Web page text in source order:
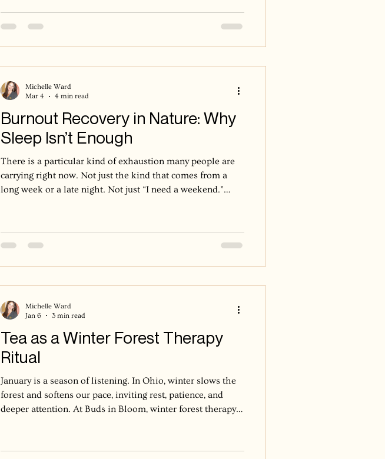
to ease. Over time, the body adapts to that demand. It
learns to stay slightly braced even in ordinary moments.
Burnout Recovery in Nature: Why
Sleep Isn’t Enough
There is a particular kind of exhaustion many people are
carrying right now. Not just the kind that comes from a
long week or a late night. Not just “I need a weekend.”
harder. A quiet sense of holding it all together, but barely.
We call it burnout. Burnout is a state of emotional,
Michelle Ward
Mar 4
4 min read
Tea as a Winter Forest Therapy
Ritual
January is a season of listening. In Ohio, winter slows the
forest and softens our pace, inviting rest, patience, and
deeper attention. At Buds in Bloom, winter forest therapy
asking us to be with what is here rather than move toward
Michelle Ward
Jan 6
3 min read